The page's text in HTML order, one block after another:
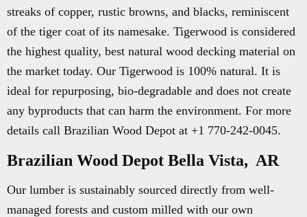
streaks of copper, rustic browns, and blacks, reminiscent
of the tiger coat of its namesake. Tigerwood is considered
the highest quality, best natural wood decking material on
the market today. Our Tigerwood is 100% natural. It is
ideal for repurposing, bio-degradable and does not create
any byproducts that can harm the environment. For more
details call Brazilian Wood Depot at +1 770-242-0045.
Brazilian Wood Depot Bella Vista, AR
Our lumber is sustainably sourced directly from well-
managed forests and custom milled with our own